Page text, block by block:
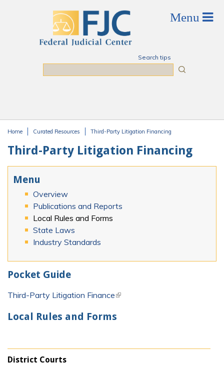
Search tips
Home Curated Resources Third-Party Litigation Financing
Third-Party Litigation Financing
Menu
Overview
Publications and Reports
Local Rules and Forms
State Laws
Industry Standards
Pocket Guide
Third-Party Litigation Finance(link is external)
Local Rules and Forms
District Courts